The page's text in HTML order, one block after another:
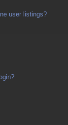
user listings?